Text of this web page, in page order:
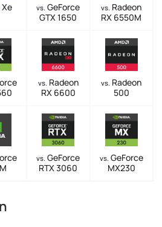
Xe vs. GeForce
GTX 1650
vs. Radeon
RX 6550M
vs. Radeon
RX 6600
vs. Radeon
500
vs. GeForce
RTX 3060
vs. GeForce
MX230